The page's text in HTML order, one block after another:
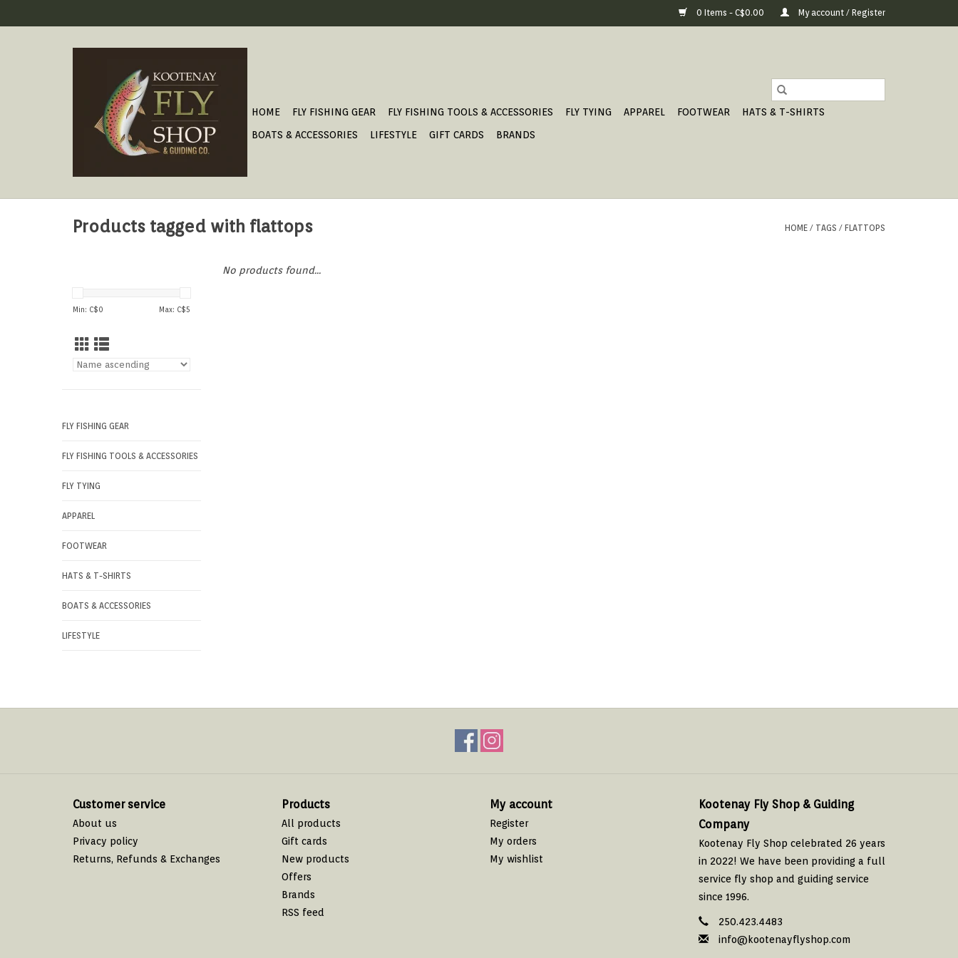
0 Items - C$0.00 My account / Register
HOME FLY FISHING GEAR FLY FISHING TOOLS & ACCESSORIES FLY TYING APPAREL FOOTWEAR
HATS & T-SHIRTS
BOATS & ACCESSORIES
LIFESTYLE GIFT CARDS BRANDS
Products tagged with flattops HOME / TAGS / FLATTOPS
Min: C$0 Max: C$5
FLY FISHING GEAR
FLY FISHING TOOLS & ACCESSORIES
FLY TYING
APPAREL
FOOTWEAR
HATS & T-SHIRTS
BOATS & ACCESSORIES
LIFESTYLE
No products found...
Customer service
About us
Privacy policy
Returns, Refunds & Exchanges
Products
All products
Gift cards
New products
Offers
Brands
RSS feed
My account
Register
My orders
My wishlist
Kootenay Fly Shop & Guiding
Company
Kootenay Fly Shop celebrated 26 years
in 2022! We have been providing a full
service fly shop and guiding service
since 1996.
250.423.4483
info@kootenayflyshop.com